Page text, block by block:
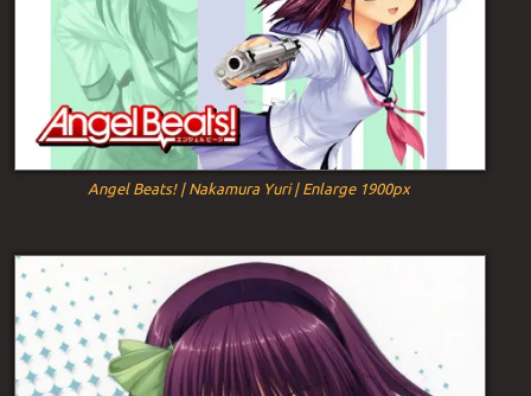
Angel Beats! | Nakamura Yuri | Enlarge 1900px